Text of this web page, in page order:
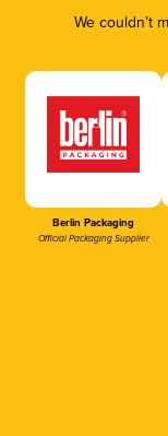
We couldn’t
Berlin Packaging
Official Packaging Supplier